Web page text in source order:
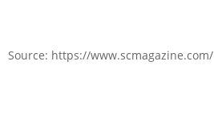
Source: https://www.scmagazine.com/